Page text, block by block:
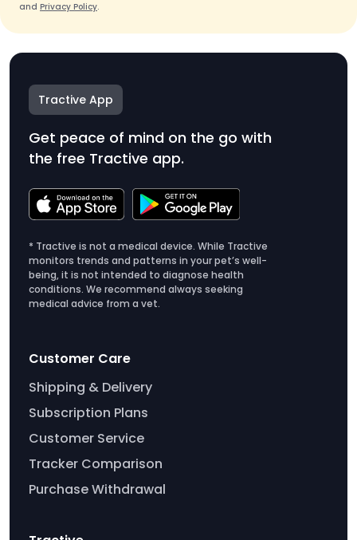
and Privacy Policy.
Tractive App
Get peace of mind on the go with
the free Tractive app.
* Tractive is not a medical device. While Tractive
monitors trends and patterns in your pet’s well-
being, it is not intended to diagnose health
conditions. We recommend always seeking
medical advice from a vet.
Customer Care
Shipping & Delivery
Subscription Plans
Customer Service
Tracker Comparison
Purchase Withdrawal